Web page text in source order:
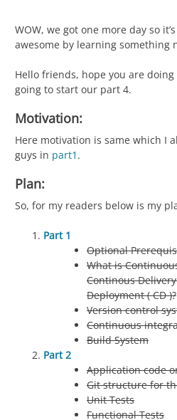
WOW, we got one more day so
awesome by learning something
Hello friends, hope you are doing
going to start our part 4.
Motivation:
Here motivation is same which I
guys in part1 .
Plan:
So, for my readers below is my
Part 1
Optional
What is
Continous
Deployment ( CD )?
Version control
Continuous
Build System
Part 2
Application code
Git structure for
Unit Tests
Functional Tests